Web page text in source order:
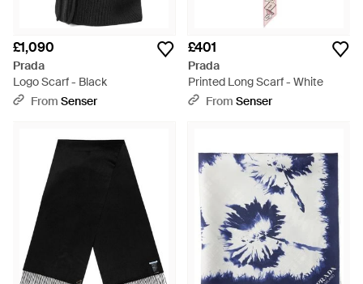
£1,090
Prada
Logo Scarf - Black
From Senser
£401
Prada
Printed Long Scarf - White
From Senser